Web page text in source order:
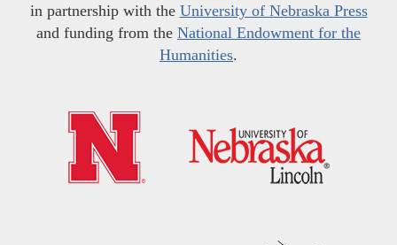
in partnership with the University of Nebraska Press
and funding from the National Endowment for the
Humanities.